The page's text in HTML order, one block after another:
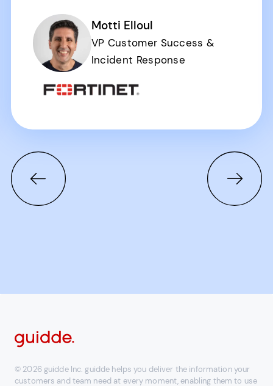
Motti Elloul
VP Customer Success &
Incident Response
© 2026 guidde Inc. guidde helps you deliver the information your
customers and team need at every moment, enabling them to use